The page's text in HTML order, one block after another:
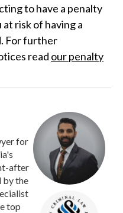
to have a penalty
risk of having a
For further
read our penalty
for
after
by the
top